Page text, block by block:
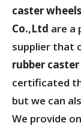
caster wheels
Co.,Ltd are a
supplier that
rubber
certificated
but we can
We provide